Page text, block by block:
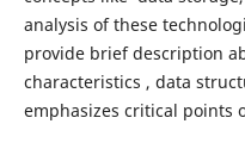
analysis of these
provide brief description
characteristics , data
emphasizes critical points